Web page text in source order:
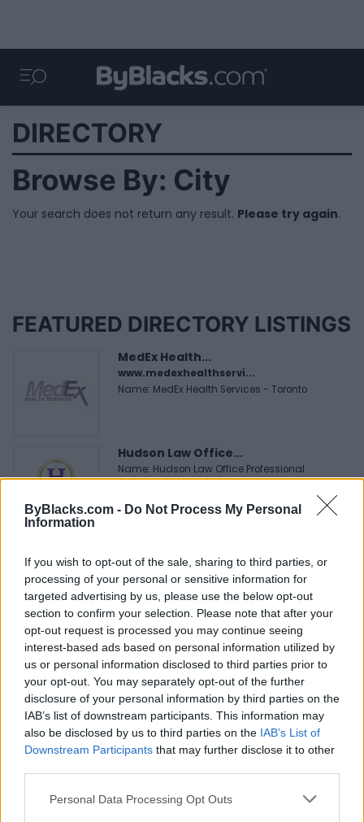
ByBlacks.com - Do Not Process My Personal
Information
If you wish to opt-out of the sale, sharing to third parties, or
processing of your personal or sensitive information for
targeted advertising by us, please use the below opt-out
section to confirm your selection. Please note that after your
opt-out request is processed you may continue seeing
interest-based ads based on personal information utilized by
us or personal information disclosed to third parties prior to
your opt-out. You may separately opt-out of the further
disclosure of your personal information by third parties on the
IAB’s list of downstream participants. This information may
also be disclosed by us to third parties on the IAB’s List of
Downstream Participants that may further disclose it to other
Personal Data Processing Opt Outs
DIRECTORY
Browse By: City
Your search does not return any result. Please try again.
FEATURED DIRECTORY LISTINGS
MedEx Health...
www.medexhealthservi...
Name: MedEx Health Services - Toronto
Hudson Law Office...
Name: Hudson Law Office Professional
https:/...
Name: Black Boys Code
FitnanceIQ
https:/...
Name: FitnanceIQ
Cuisine by Noel -...
https:/...
Name: Cuisine by Noel - Caterer & Baker